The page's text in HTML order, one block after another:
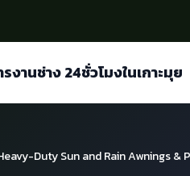
านช่าง 24ชั่วโมงในเกาะมุย
Duty Sun and Rain Awnings &